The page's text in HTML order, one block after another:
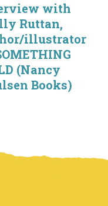
with
Ruttan,
illustrator
(Nancy
Books)